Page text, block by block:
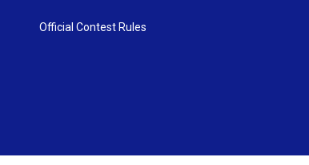
Official Contest Rules